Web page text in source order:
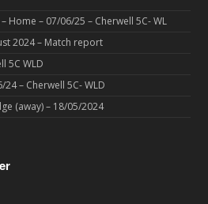
Home – 07/06/25 – Cherwell 5C- WL
2024 – Match report
5C WLD
– Cherwell 5C- WLD
(away) – 18/05/2024